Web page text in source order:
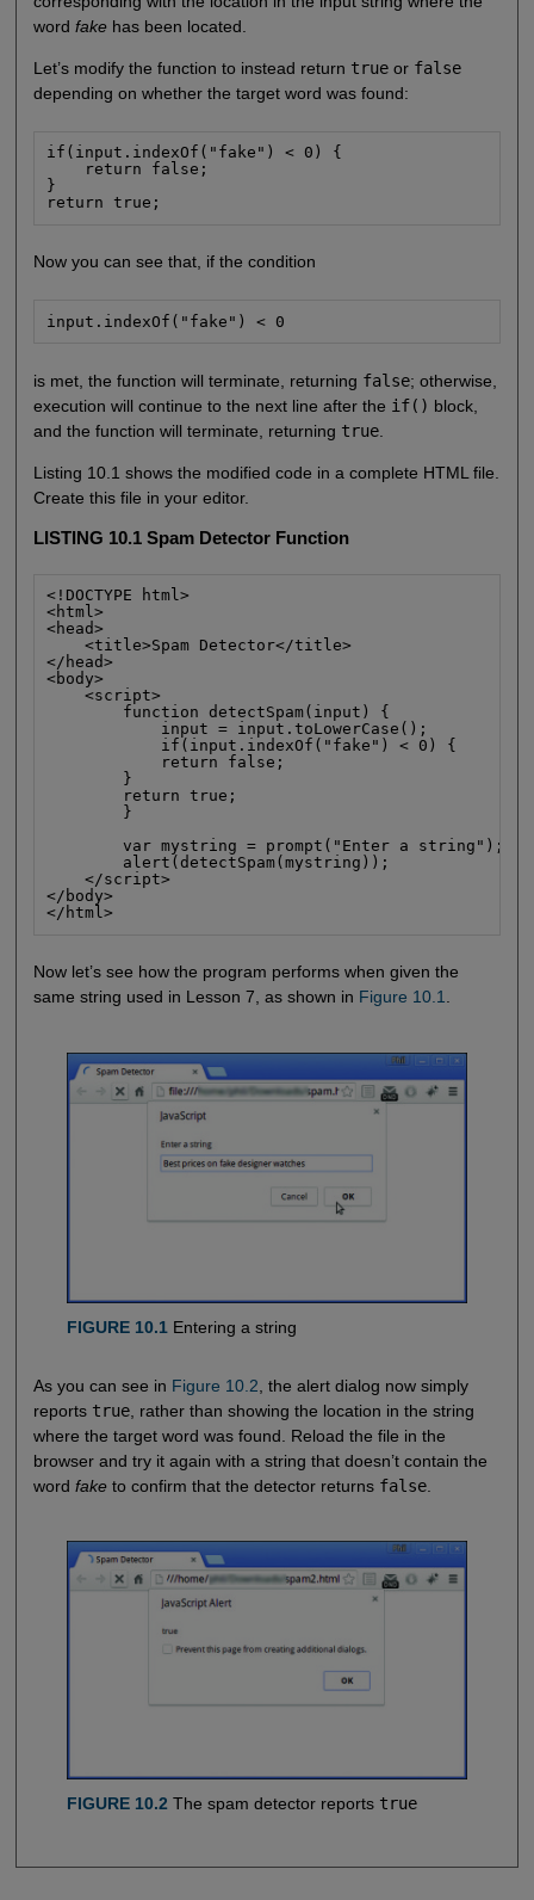
word fakehas been located.
Let’s modify the function to instead return trueor false
depending on whether the target word was found:
if(input.indexOf("fake") < 0) {
    return false;
}
return true;
Now you can see that, if the condition
input.indexOf("fake") < 0
is met, the function will terminate, returning false; otherwise,
execution will continue to the next line after the if() block,
and the function will terminate, returning true.
Listing 10.1 shows the modified code in a complete HTML file.
Create this file in your editor.
LISTING 10.1 Spam Detector Function
<!DOCTYPE html>
<html>
<head>
    <title>Spam Detector</title>
</head>
<body>
    <script>
        function detectSpam(input) {
            input = input.toLowerCase();
            if(input.indexOf("fake") < 0) {
            return false;
        }
        return true;
        }
        var mystring = prompt("Enter a string");
        alert(detectSpam(mystring));
    </script>
</body>
</html>
Now let’s see how the program performs when given the
same string used in Lesson 7, as shown in Figure 10.1.
FIGURE 10.1 Entering a string
As you can see in Figure 10.2 , the alert dialog now simply
reports true, rather than showing the location in the string
where the target word was found. Reload the file in the
browser and try it again with a string that doesn’t contain the
word faketo confirm that the detector returns false.
FIGURE 10.2 The spam detector reports true